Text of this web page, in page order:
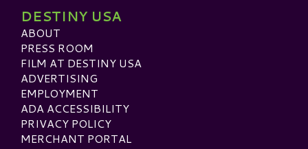
DESTINY USA
ABOUT
PRESS ROOM
FILM AT DESTINY USA
ADVERTISING
EMPLOYMENT
ADA ACCESSIBILITY
PRIVACY POLICY
MERCHANT PORTAL